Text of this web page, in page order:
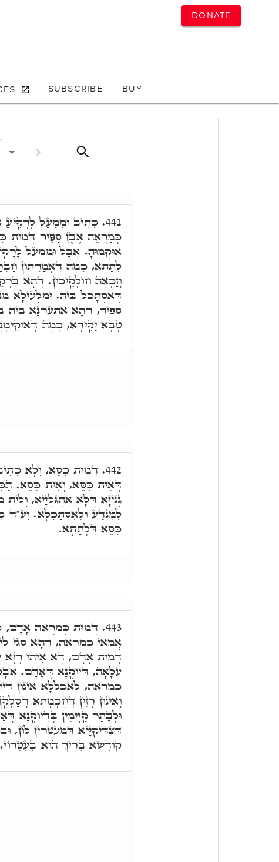
DONATE
SUBSCRIBE BUY
441. כְּתִיב וּמִמַּעַל
כְּמַרְאֵה אֶבֶן סַפִּיר דְּמוּת
אוּקְמוּהָ. אֲבָל וּמִמַּעַל
לְתַתָּא, כְּמָה דְּאָמַרְתּוּן
וְזַכָּאָה חוּלָקֵיכוֹן. דְּהָא
דְּאִסְתָּכַּל בֵּיהּ. וּמִלְּעֵילָּא
סַפִּיר, דְּהָא אִתְּעַרְנָא בֵּיהּ
טָבָא יַקִּירָא, כְּמָה
442. דְּמוּת כִּסֵּא, וְלָא
דְּאִית כִּסֵּא, וְאִית כִּסֵּא.
גְּנִיזָא דְּלָא אִתְגַּלְיָיא,
לְמִנְדַּע וּלְאִסְתַּכְּלָא.
כִּסֵּא דִּלְתַתָּא.
443. דְּמוּת כְּמַרְאֵה אָדָם,
אֲמַאי כְּמַרְאֵה, דְּהָא סַגִּי
דְּמוּת אָדָם, דָּא אִיהוּ
עִלָּאָה, דִּיּוּקְנָא דְּאָדָם.
כְּמַרְאֵה, לְאַכְלְלָא אִינּוּן
וְאִינּוּן רָזִין דְּחָכְמְתָא
וּלְבָתַר קַיְימִין בְּדִיּוּקְנָא
דְּצַדִּיקַיָּיא דִּמְעַטְּרִין לוֹן,
קוּדְשָׁא בְּרִיךְ הוּא בְּעִטְרוֹי.